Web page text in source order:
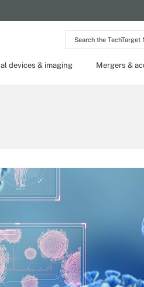
Search
the
Network
devices & imaging Mergers &